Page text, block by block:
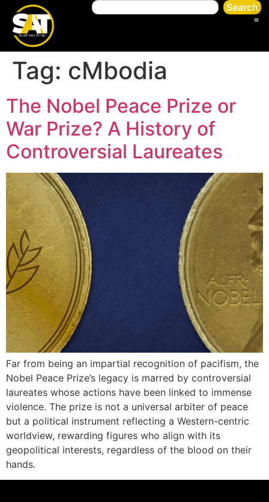
Search
Tag: cMbodia
The Nobel Peace Prize or
War Prize? A History of
Controversial Laureates
Far from being an impartial recognition of pacifism, the
Nobel Peace Prize’s legacy is marred by controversial
laureates whose actions have been linked to immense
violence. The prize is not a universal arbiter of peace
but a political instrument reflecting a Western-centric
worldview, rewarding figures who align with its
geopolitical interests, regardless of the blood on their
hands.